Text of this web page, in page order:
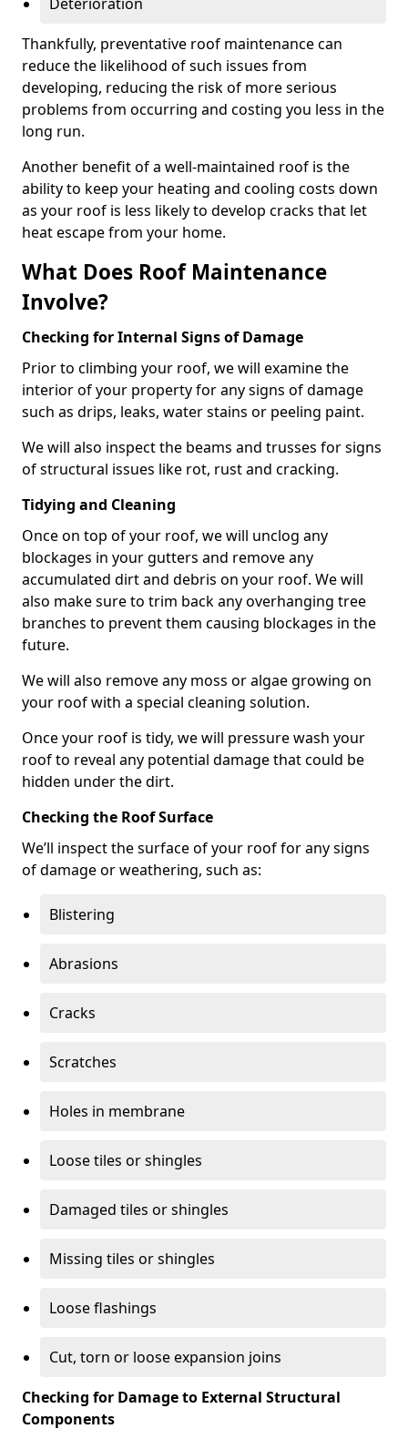
Thankfully, preventative roof maintenance can
reduce the likelihood of such issues from
developing, reducing the risk of more serious
problems from occurring and costing you less in the
long run.
Another benefit of a well-maintained roof is the
ability to keep your heating and cooling costs down
as your roof is less likely to develop cracks that let
heat escape from your home.
What Does Roof Maintenance
Involve?
Checking for Internal Signs of Damage
Prior to climbing your roof, we will examine the
interior of your property for any signs of damage
such as drips, leaks, water stains or peeling paint.
We will also inspect the beams and trusses for signs
of structural issues like rot, rust and cracking.
Tidying and Cleaning
Once on top of your roof, we will unclog any
blockages in your gutters and remove any
accumulated dirt and debris on your roof. We will
also make sure to trim back any overhanging tree
branches to prevent them causing blockages in the
future.
We will also remove any moss or algae growing on
your roof with a special cleaning solution.
Once your roof is tidy, we will pressure wash your
roof to reveal any potential damage that could be
hidden under the dirt.
Checking the Roof Surface
We’ll inspect the surface of your roof for any signs
of damage or weathering, such as:
Blistering
Abrasions
Cracks
Scratches
Holes in membrane
Loose tiles or shingles
Damaged tiles or shingles
Missing tiles or shingles
Loose flashings
Cut, torn or loose expansion joins
Checking for Damage to External Structural
Components